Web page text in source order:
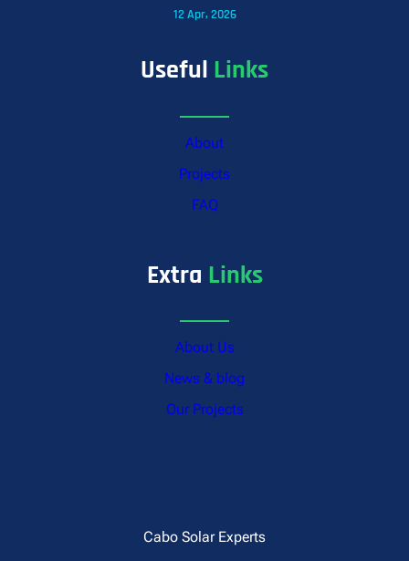
12 Apr, 2026
Useful Links
About
Projects
FAQ
Extra Links
About Us
News & blog
Our Projects
Cabo Solar Experts